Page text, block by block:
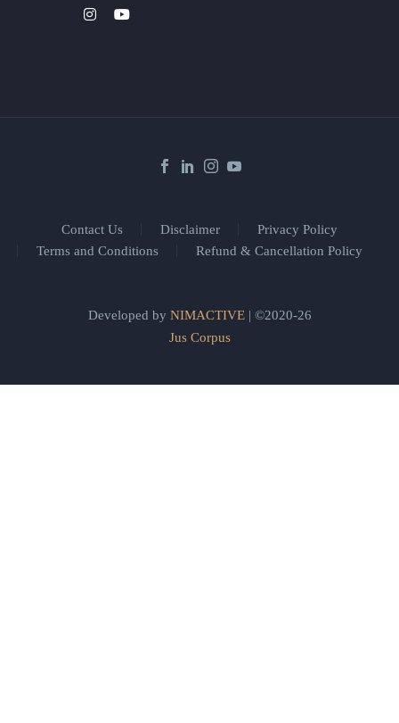
Contact Us Disclaimer
Privacy Policy
Terms and Conditions
Refund & Cancellation Policy
Developed by NIMACTIVE| ©2020-26
Jus Corpus